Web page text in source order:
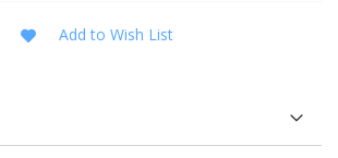
Add to Wish List